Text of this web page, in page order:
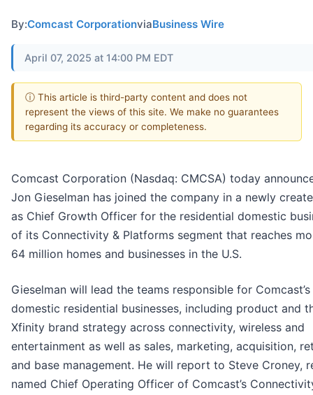
By:Comcast CorporationviaBusiness Wire
April 07, 2025 at 14:00 PM EDT
ⓘ This article is third-party content and does not
represent the views of this site. We make no guarantees
regarding its accuracy or completeness.
Comcast Corporation (Nasdaq: CMCSA) today
Jon Gieselman has joined the company in a newly
as Chief Growth Officer for the residential domestic
of its Connectivity & Platforms segment that reaches
64 million homes and businesses in the U.S.
Gieselman will lead the teams responsible for Comcast’s
domestic residential businesses, including product and
Xfinity brand strategy across connectivity, wireless and
entertainment as well as sales, marketing, acquisition,
and base management. He will report to Steve Croney,
named Chief Operating Officer of Comcast’s